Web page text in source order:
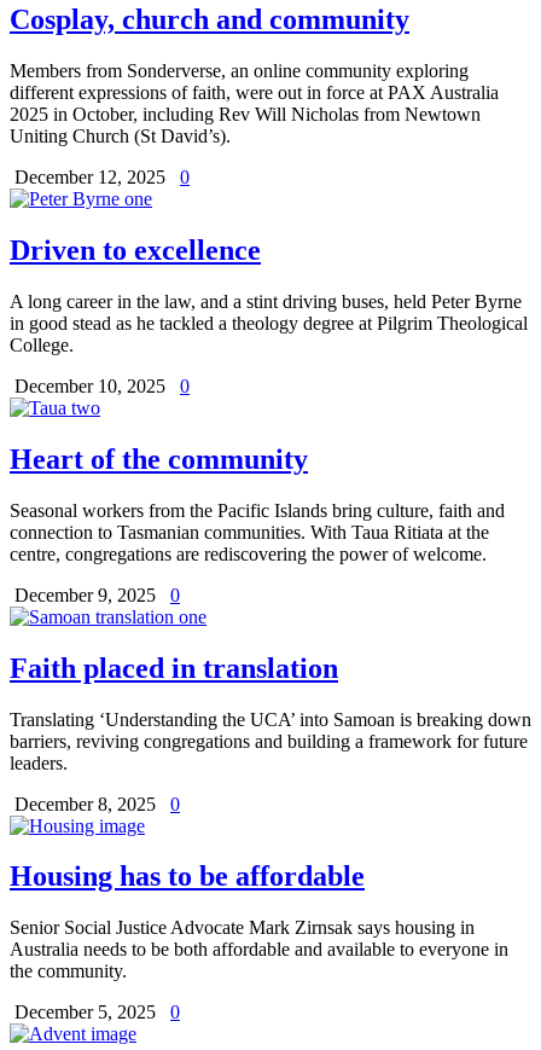
Cosplay, church and community
Members from Sonderverse, an online community exploring
different expressions of faith, were out in force at PAX Australia
2025 in October, including Rev Will Nicholas from Newtown
Uniting Church (St David’s).
December 12, 2025
0
Driven to excellence
A long career in the law, and a stint driving buses, held Peter Byrne
in good stead as he tackled a theology degree at Pilgrim Theological
College.
December 10, 2025
0
Heart of the community
Seasonal workers from the Pacific Islands bring culture, faith and
connection to Tasmanian communities. With Taua Ritiata at the
centre, congregations are rediscovering the power of welcome.
December 9, 2025
0
Faith placed in translation
Translating ‘Understanding the UCA’ into Samoan is breaking down
barriers, reviving congregations and building a framework for future
leaders.
December 8, 2025
0
Housing has to be affordable
Senior Social Justice Advocate Mark Zirnsak says housing in
Australia needs to be both affordable and available to everyone in
the community.
December 5, 2025
0